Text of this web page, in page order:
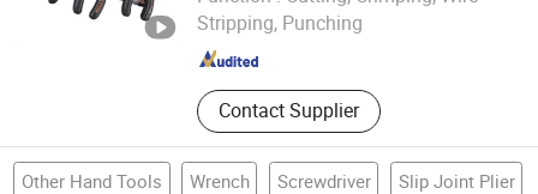
Stripping, Punching
Contact Supplier
Zhejiang , China Since 2025
Other Hand Tools Wrench Screwdriver Slip Joint Plier